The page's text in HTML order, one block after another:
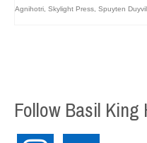
Agnihotri Skylight Press Spuyten
Follow Basil King